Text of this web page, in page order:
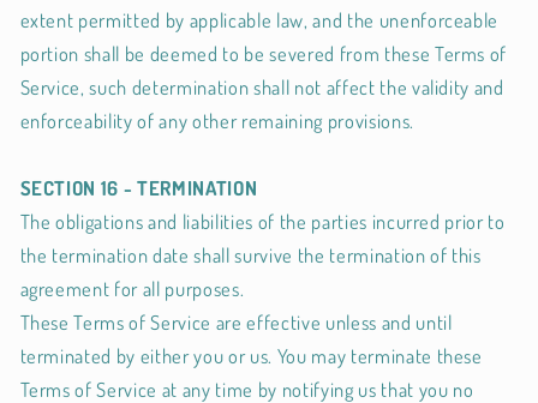
extent permitted by applicable law, and the unenforceable
portion shall be deemed to be severed from these Terms of
Service, such determination shall not affect the validity and
enforceability of any other remaining provisions.
SECTION 16 - TERMINATION
The obligations and liabilities of the parties incurred prior to
the termination date shall survive the termination of this
agreement for all purposes.
These Terms of Service are effective unless and until
terminated by either you or us. You may terminate these
Terms of Service at any time by notifying us that you no